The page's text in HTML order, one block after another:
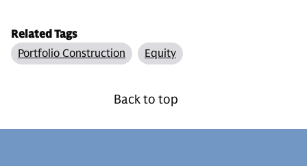
Related Tags
Portfolio Construction
Equity
Back to top